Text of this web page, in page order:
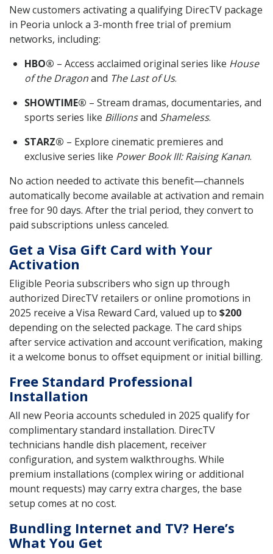
New customers activating a qualifying DirecTV package
in Peoria unlock a 3-month free trial of premium
networks, including:
HBO® – Access acclaimed original series like House
of the Dragonand The Last of Us.
SHOWTIME® – Stream dramas, documentaries, and
sports series like Billionsand Shameless.
STARZ® – Explore cinematic premieres and
exclusive series like Power Book III: Raising Kanan.
No action needed to activate this benefit—channels
automatically become available at activation and remain
free for 90 days. After the trial period, they convert to
paid subscriptions unless canceled.
Get a Visa Gift Card with Your
Activation
Eligible Peoria subscribers who sign up through
authorized DirecTV retailers or online promotions in
2025 receive a Visa Reward Card, valued up to $200
depending on the selected package. The card ships
after service activation and account verification, making
it a welcome bonus to offset equipment or initial billing.
Free Standard Professional
Installation
All new Peoria accounts scheduled in 2025 qualify for
complimentary standard installation. DirecTV
technicians handle dish placement, receiver
configuration, and system walkthroughs. While
premium installations (complex wiring or additional
mount requests) may carry extra charges, the base
setup comes at no cost.
Bundling Internet and TV? Here’s
What You Get